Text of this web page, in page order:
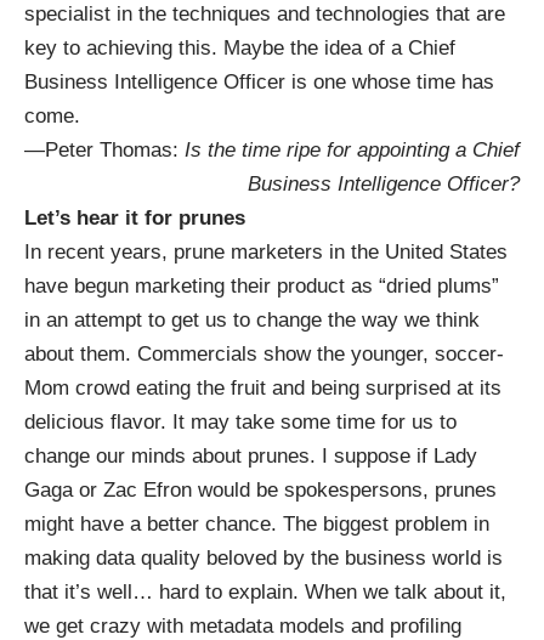
specialist in the techniques and technologies that are
key to achieving this. Maybe the idea of a Chief
Business Intelligence Officer is one whose time has
come.
—Peter Thomas: Is the time ripe for appointing a Chief
Business Intelligence Officer?
Let’s hear it for prunes
In recent years, prune marketers in the United States
have begun marketing their product as “dried plums”
in an attempt to get us to change the way we think
about them. Commercials show the younger, soccer-
Mom crowd eating the fruit and being surprised at its
delicious flavor. It may take some time for us to
change our minds about prunes. I suppose if Lady
Gaga or Zac Efron would be spokespersons, prunes
might have a better chance. The biggest problem in
making data quality beloved by the business world is
that it’s well… hard to explain. When we talk about it,
we get crazy with metadata models and profiling